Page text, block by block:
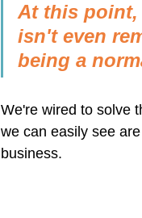
At this point,
isn't even
being a
We're wired to solve
we can easily see
business.